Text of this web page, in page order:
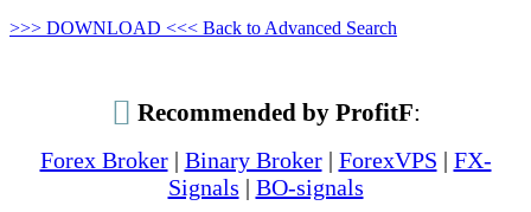
>>> DOWNLOAD <<< Back to Advanced Search
Recommended by ProfitF:
Forex Broker| Binary Broker| ForexVPS | FX-
Signals | BO-signals